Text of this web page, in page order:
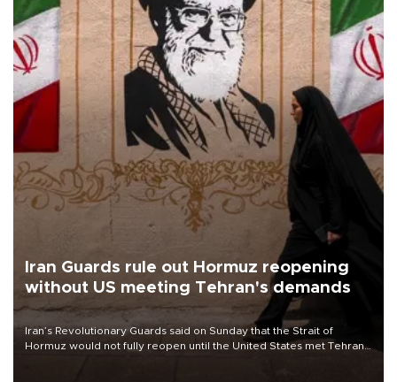
Iran Guards rule out Hormuz reopening
without US meeting Tehran's demands
Iran’s Revolutionary Guards said on Sunday that the Strait of
Hormuz would not fully reopen until the United States met Tehran’s